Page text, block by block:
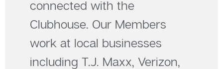
connected with the
Clubhouse. Our Members
work at local businesses
including T.J. Maxx, Verizon,